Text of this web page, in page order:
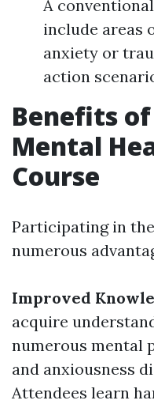
A
include areas
anxiety or
action
Benefits
Mental
Course
Participating in
numerous
Improved
acquire
numerous mental
and anxiousness
Attendees learn